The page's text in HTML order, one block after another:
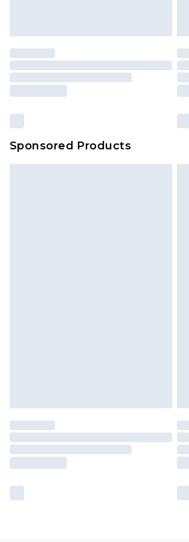
Clickhereto view
Our percentage
based on our
amount
on our own
checking out, it’s
Sponsored Products